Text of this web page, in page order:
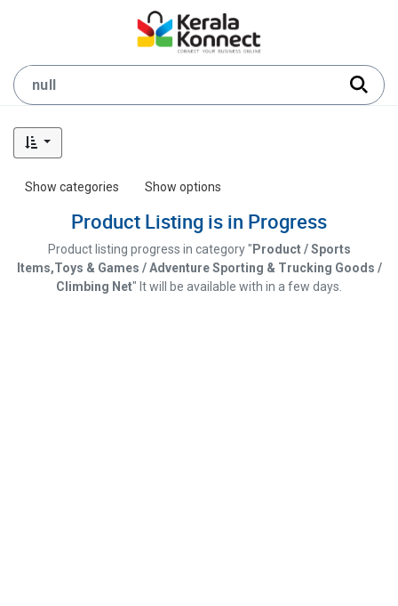
Show categories Show options
Product Listing is in Progress
Product listing progress in category " Product / Sports
Items,Toys & Games / Adventure Sporting & Trucking Goods /
Climbing Net" It will be available with in a few days.